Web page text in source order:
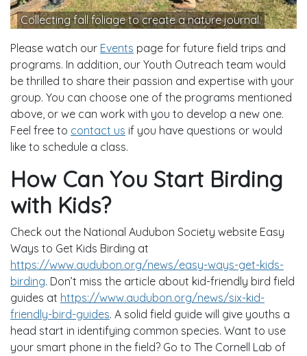
Collecting fall foliage to create a nature journal.
Please watch our Events page for future field trips and
programs. In addition, our Youth Outreach team would
be thrilled to share their passion and expertise with your
group. You can choose one of the programs mentioned
above, or we can work with you to develop a new one.
Feel free to contact us if you have questions or would
like to schedule a class.
How Can You Start Birding
with Kids?
Check out the National Audubon Society website Easy
Ways to Get Kids Birding at
https://www.audubon.org/news/easy-ways-get-kids-
birding. Don’t miss the article about kid-friendly bird field
guides at https://www.audubon.org/news/six-kid-
friendly-bird-guides. A solid field guide will give youths a
head start in identifying common species. Want to use
your smart phone in the field? Go to The Cornell Lab of